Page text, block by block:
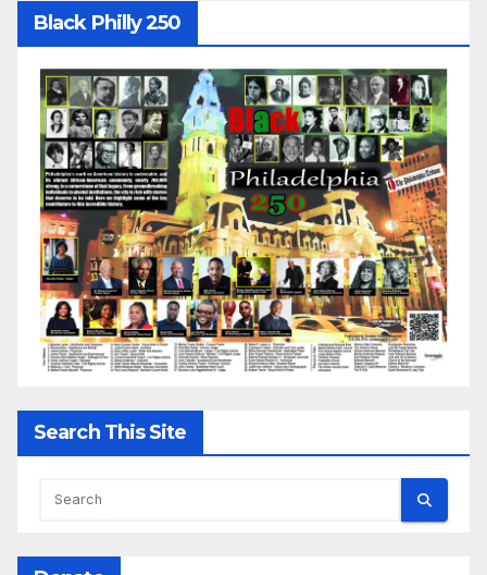
Black Philly 250
Search This Site